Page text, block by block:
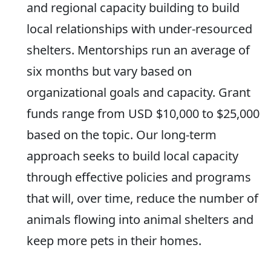
and regional capacity building to build
local relationships with under-resourced
shelters. Mentorships run an average of
six months but vary based on
organizational goals and capacity. Grant
funds range from USD $10,000 to $25,000
based on the topic. Our long-term
approach seeks to build local capacity
through effective policies and programs
that will, over time, reduce the number of
animals flowing into animal shelters and
keep more pets in their homes.